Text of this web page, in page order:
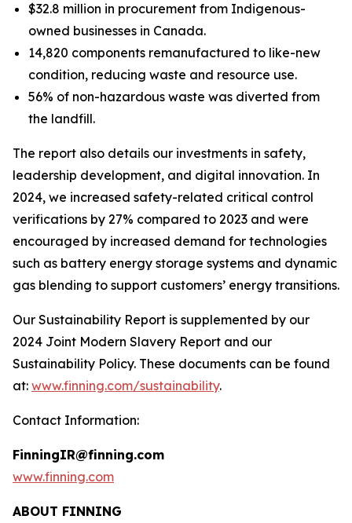
$32.8 million in procurement from Indigenous-
owned businesses in Canada.
14,820 components remanufactured to like-new
condition, reducing waste and resource use.
56% of non-hazardous waste was diverted from
the landfill.
The report also details our investments in safety,
leadership development, and digital innovation. In
2024, we increased safety-related critical control
verifications by 27% compared to 2023 and were
encouraged by increased demand for technologies
such as battery energy storage systems and dynamic
gas blending to support customers’ energy transitions.
Our Sustainability Report is supplemented by our
2024 Joint Modern Slavery Report and our
Sustainability Policy. These documents can be found
at: www.finning.com/sustainability.
Contact Information:
FinningIR@finning.com
www.finning.com
ABOUT FINNING